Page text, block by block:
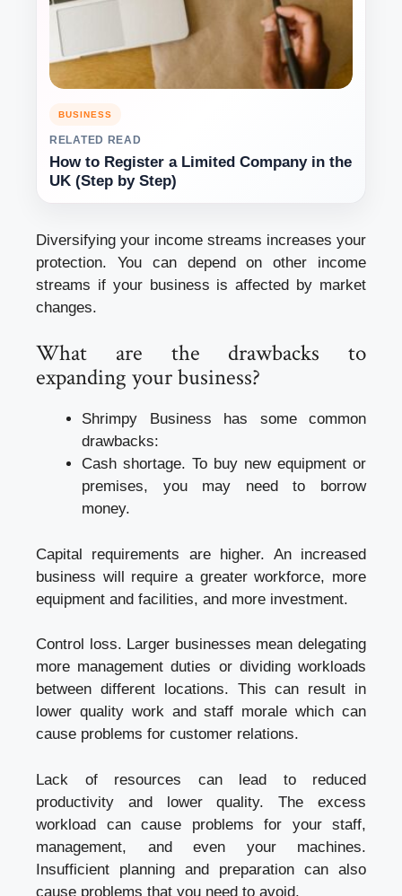
BUSINESS
RELATED READ
How to Register a Limited Company in the
UK (Step by Step)
Diversifying your income streams increases your
protection. You can depend on other income
streams if your business is affected by market
changes.
What are the drawbacks to
expanding your business?
Shrimpy Business has some common
drawbacks:
Cash shortage. To buy new equipment or
premises, you may need to borrow
money.
Capital requirements are higher. An increased
business will require a greater workforce, more
equipment and facilities, and more investment.
Control loss. Larger businesses mean delegating
more management duties or dividing workloads
between different locations. This can result in
lower quality work and staff morale which can
cause problems for customer relations.
Lack of resources can lead to reduced
productivity and lower quality. The excess
workload can cause problems for your staff,
management, and even your machines.
Insufficient planning and preparation can also
cause problems that you need to avoid.